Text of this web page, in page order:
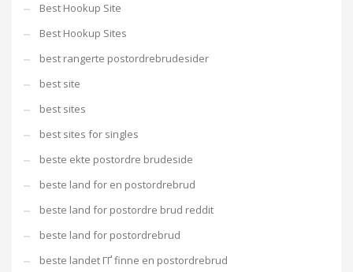
Best Hookup Site
Best Hookup Sites
best rangerte postordrebrudesider
best site
best sites
best sites for singles
beste ekte postordre brudeside
beste land for en postordrebrud
beste land for postordre brud reddit
beste land for postordrebrud
beste landet ГҐ finne en postordrebrud